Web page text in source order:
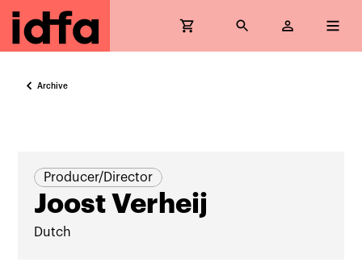
Archive
Producer/Director
Joost Verheij
Dutch